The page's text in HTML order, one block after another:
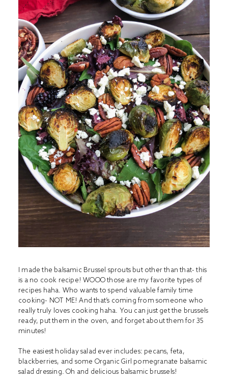
I made the balsamic Brussel sprouts but other than that- this
is a no cook recipe! WOOO those are my favorite types of
recipes haha. Who wants to spend valuable family time
cooking- NOT ME! And that’s coming from someone who
really truly loves cooking haha. You can just get the brussels
ready, put them in the oven, and forget about them for 35
minutes!
The easiest holiday salad ever includes: pecans, feta,
blackberries, and some Organic Girl pomegranate balsamic
salad dressing. Oh and delicious balsamic brussels!